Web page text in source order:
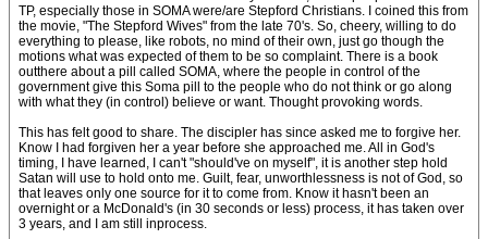
TP, especially those in SOMA were/are Stepford Christians. I coined this from
the movie, "The Stepford Wives" from the late 70's. So, cheery, willing to do
everything to please, like robots, no mind of their own, just go though the
motions what was expected of them to be so complaint. There is a book
outthere about a pill called SOMA, where the people in control of the
government give this Soma pill to the people who do not think or go along
with what they (in control) believe or want. Thought provoking words.
This has felt good to share. The discipler has since asked me to forgive her.
Know I had forgiven her a year before she approached me. All in God's
timing, I have learned, I can't "should've on myself", it is another step hold
Satan will use to hold onto me. Guilt, fear, unworthlessness is not of God, so
that leaves only one source for it to come from. Know it hasn't been an
overnight or a McDonald's (in 30 seconds or less) process, it has taken over
3 years, and I am still inprocess.